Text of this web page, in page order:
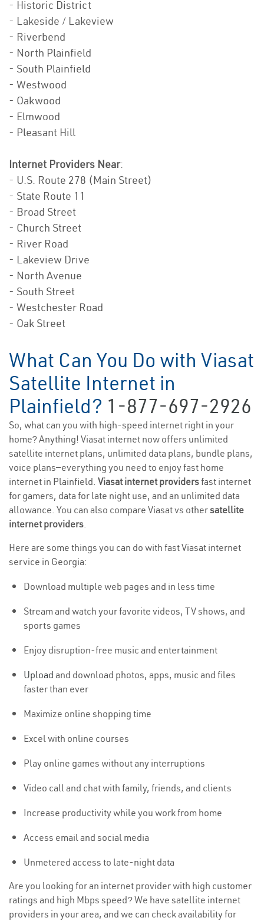
- Historic District
- Lakeside / Lakeview
- Riverbend
- North Plainfield
- South Plainfield
- Westwood
- Oakwood
- Elmwood
- Pleasant Hill
Internet Providers Near:
- U.S. Route 278 (Main Street)
- State Route 11
- Broad Street
- Church Street
- River Road
- Lakeview Drive
- North Avenue
- South Street
- Westchester Road
- Oak Street
What Can You Do with Viasat
Satellite Internet in
Plainfield? 1-877-697-2926
So, what can you with high-speed internet right in your
home? Anything! Viasat internet now offers unlimited
satellite internet plans, unlimited data plans, bundle plans,
voice plans—everything you need to enjoy fast home
internet in Plainfield. Viasat internet providersfast internet
for gamers, data for late night use, and an unlimited data
allowance. You can also compare Viasat vs othersatellite
internet providers.
Here are some things you can do with fast Viasat internet
service in Georgia:
Download multiple web pages and in less time
Stream and watch your favorite videos, TV shows, and
sports games
Enjoy disruption-free music and entertainment
Upload and download photos, apps, music and files
faster than ever
Maximize online shopping time
Excel with online courses
Play online games without any interruptions
Video call and chat with family, friends, and clients
Increase productivity while you work from home
Access email and social media
Unmetered access to late-night data
Are you looking for an internet provider with high customer
ratings and high Mbps speed? We have satellite internet
providers in your area, and we can check availability for